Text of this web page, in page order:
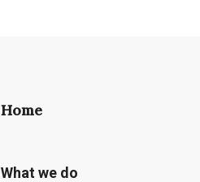
Home
What we do